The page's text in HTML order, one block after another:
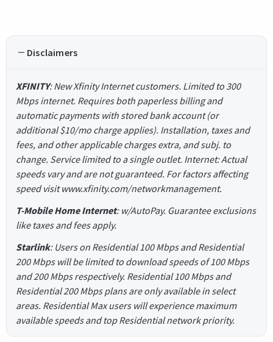
Disclaimers
XFINITY: New Xfinity Internet customers. Limited to 300
Mbps internet. Requires both paperless billing and
automatic payments with stored bank account (or
additional $10/mo charge applies). Installation, taxes and
fees, and other applicable charges extra, and subj. to
change. Service limited to a single outlet. Internet: Actual
speeds vary and are not guaranteed. For factors affecting
speed visit www.xfinity.com/networkmanagement.
T-Mobile Home Internet: w/AutoPay. Guarantee exclusions
like taxes and fees apply.
Starlink: Users on Residential 100 Mbps and Residential
200 Mbps will be limited to download speeds of 100 Mbps
and 200 Mbps respectively. Residential 100 Mbps and
Residential 200 Mbps plans are only available in select
areas. Residential Max users will experience maximum
available speeds and top Residential network priority.